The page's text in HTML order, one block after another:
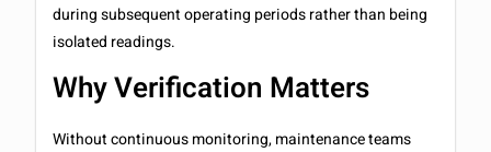
during subsequent operating periods rather than being
isolated readings.
Why Verification Matters
Without continuous monitoring, maintenance teams